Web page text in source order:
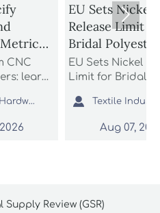
EU Sets Nickel
Release Limit for
Bridal Polyester
Fabrics
EU Sets Nickel Release
Limit for Bridal
how the new EU REACH
rule impacts wedding
dress exporters, fabric
 Textile Industry Analyst
Aug 07, 2026

Review (GSR)